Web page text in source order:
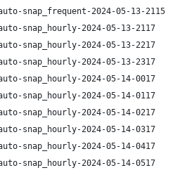
snap_frequent-2024-05-13-2115
auto-snap_hourly-2024-05-13-2117
auto-snap_hourly-2024-05-13-2217
auto-snap_hourly-2024-05-13-2317
auto-snap_hourly-2024-05-14-0017
auto-snap_hourly-2024-05-14-0117
auto-snap_hourly-2024-05-14-0217
auto-snap_hourly-2024-05-14-0317
auto-snap_hourly-2024-05-14-0417
auto-snap_hourly-2024-05-14-0517